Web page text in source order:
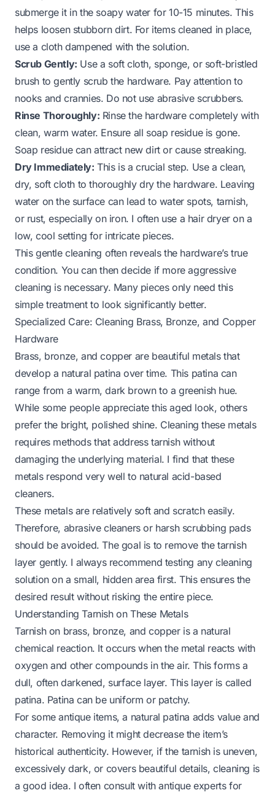
submerge it in the soapy water for 10-15 minutes. This
helps loosen stubborn dirt. For items cleaned in place,
use a cloth dampened with the solution.
Scrub Gently: Use a soft cloth, sponge, or soft-bristled
brush to gently scrub the hardware. Pay attention to
nooks and crannies. Do not use abrasive scrubbers.
Rinse Thoroughly: Rinse the hardware completely with
clean, warm water. Ensure all soap residue is gone.
Soap residue can attract new dirt or cause streaking.
Dry Immediately: This is a crucial step. Use a clean,
dry, soft cloth to thoroughly dry the hardware. Leaving
water on the surface can lead to water spots, tarnish,
or rust, especially on iron. I often use a hair dryer on a
low, cool setting for intricate pieces.
This gentle cleaning often reveals the hardware’s true
condition. You can then decide if more aggressive
cleaning is necessary. Many pieces only need this
simple treatment to look significantly better.
Specialized Care: Cleaning Brass, Bronze, and Copper
Hardware
Brass, bronze, and copper are beautiful metals that
develop a natural patina over time. This patina can
range from a warm, dark brown to a greenish hue.
While some people appreciate this aged look, others
prefer the bright, polished shine. Cleaning these metals
requires methods that address tarnish without
damaging the underlying material. I find that these
metals respond very well to natural acid-based
cleaners.
These metals are relatively soft and scratch easily.
Therefore, abrasive cleaners or harsh scrubbing pads
should be avoided. The goal is to remove the tarnish
layer gently. I always recommend testing any cleaning
solution on a small, hidden area first. This ensures the
desired result without risking the entire piece.
Understanding Tarnish on These Metals
Tarnish on brass, bronze, and copper is a natural
chemical reaction. It occurs when the metal reacts with
oxygen and other compounds in the air. This forms a
dull, often darkened, surface layer. This layer is called
patina. Patina can be uniform or patchy.
For some antique items, a natural patina adds value and
character. Removing it might decrease the item’s
historical authenticity. However, if the tarnish is uneven,
excessively dark, or covers beautiful details, cleaning is
a good idea. I often consult with antique experts for